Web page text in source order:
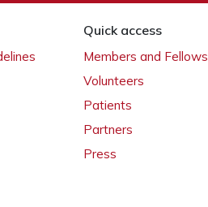
Quick access
Members and Fellows
Volunteers
Patients
Partners
Press